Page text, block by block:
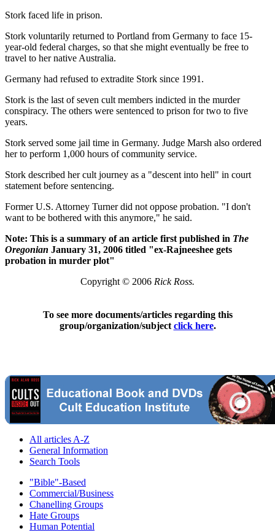
Stork faced life in prison.
Stork voluntarily returned to Portland from Germany to face 15-
year-old federal charges, so that she might eventually be free to
travel to her native Australia.
Germany had refused to extradite Stork since 1991.
Stork is the last of seven cult members indicted in the murder
conspiracy. The others were sentenced to prison for two to five
years.
Stork served some jail time in Germany. Judge Marsh also ordered
her to perform 1,000 hours of community service.
Stork described her cult journey as a "descent into hell" in court
statement before sentencing.
Former U.S. Attorney Turner did not oppose probation. "I don't
want to be bothered with this anymore," he said.
Note: This is a summary of an article first published in The
Oregonian January 31, 2006 titled "ex-Rajneeshee gets
probation in murder plot"
Copyright © 2006 Rick Ross.
To see more documents/articles regarding this
group/organization/subject click here.
All articles A-Z
General Information
Search Tools
"Bible"-Based
Commercial/Business
Chanelling Groups
Hate Groups
Human Potential